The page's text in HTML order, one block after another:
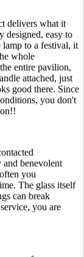
delivers what it
designed, easy to
lamp to a festival, it
whole
entire pavilion,
attached, just
good there. Since
you don't
and benevolent
you
The glass itself
can break
you are